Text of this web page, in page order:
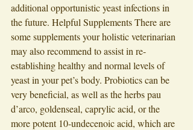
additional opportunistic yeast infections in
the future. Helpful Supplements There are
some supplements your holistic veterinarian
may also recommend to assist in re-
establishing healthy and normal levels of
yeast in your pet’s body. Probiotics can be
very beneficial, as well as the herbs pau
d’arco, goldenseal, caprylic acid, or the
more potent 10-undecenoic acid, which are